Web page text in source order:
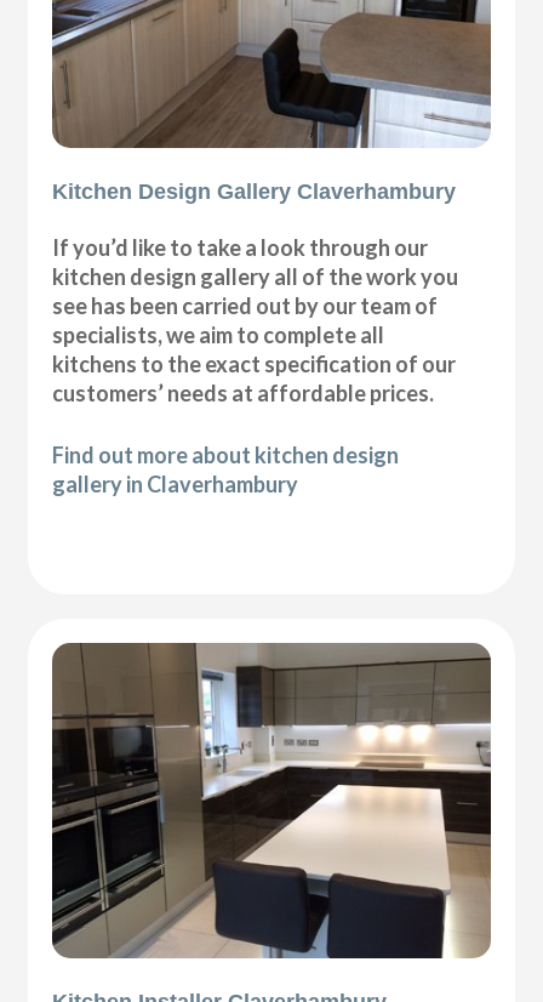
Kitchen Design Gallery Claverhambury
If you’d like to take a look through our
kitchen design gallery all of the work you
see has been carried out by our team of
specialists, we aim to complete all
kitchens to the exact specification of our
customers’ needs at affordable prices.
Find out more about kitchen design
gallery in Claverhambury